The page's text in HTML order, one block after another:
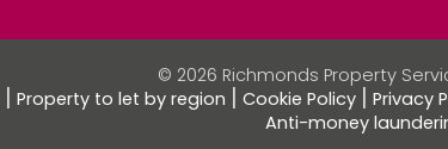
© 2026 Richmonds Property
Property to let by region Cookie Policy Privacy
Anti-money